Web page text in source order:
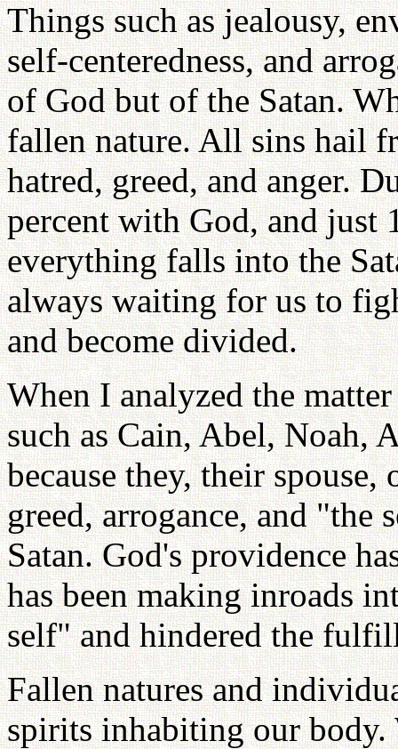
Things such as jealousy,
self-centeredness, and
of God but of the Satan.
fallen nature. All sins hail
hatred, greed, and anger.
percent with God, and just
everything falls into the
always waiting for us to
and become divided.
When I analyzed the
such as Cain, Abel, Noah,
because they, their
greed, arrogance, and "the
Satan. God's providence
has been making inroads
self" and hindered the
Fallen natures and
spirits inhabiting our